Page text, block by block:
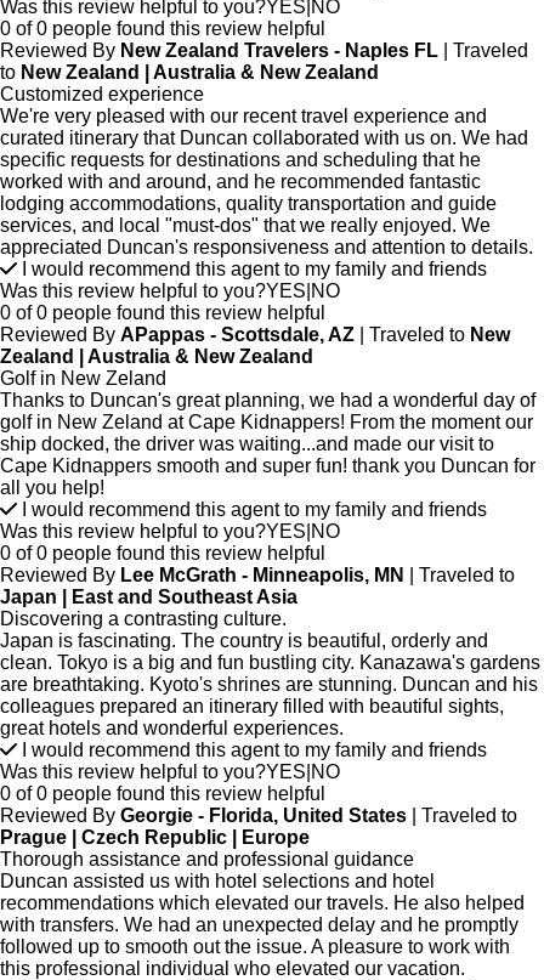
Was this review helpful to you?YES NO
0 of 0 people found this review helpful
Reviewed By New Zealand Travelers - Naples FL | Traveled
to New Zealand | Australia & New Zealand
Customized experience
We're very pleased with our recent travel experience and
curated itinerary that Duncan collaborated with us on. We had
specific requests for destinations and scheduling that he
worked with and around, and he recommended fantastic
lodging accommodations, quality transportation and guide
services, and local "must-dos" that we really enjoyed. We
appreciated Duncan's responsiveness and attention to details.
I would recommend this agent to my family and friends
Was this review helpful to you?YES NO
0 of 0 people found this review helpful
Reviewed By APappas - Scottsdale, AZ | Traveled to New
Zealand | Australia & New Zealand
Golf in New Zeland
Thanks to Duncan's great planning, we had a wonderful day of
golf in New Zeland at Cape Kidnappers! From the moment our
ship docked, the driver was waiting...and made our visit to
Cape Kidnappers smooth and super fun! thank you Duncan for
all you help!
I would recommend this agent to my family and friends
Was this review helpful to you?YES NO
0 of 0 people found this review helpful
Reviewed By Lee McGrath - Minneapolis, MN
| Traveled to
Japan | East and Southeast Asia
Discovering a contrasting culture.
Japan is fascinating. The country is beautiful, orderly and
clean. Tokyo is a big and fun bustling city. Kanazawa's gardens
are breathtaking. Kyoto's shrines are stunning. Duncan and his
colleagues prepared an itinerary filled with beautiful sights,
great hotels and wonderful experiences.
I would recommend this agent to my family and friends
Was this review helpful to you?YES NO
0 of 0 people found this review helpful
Reviewed By Georgie - Florida, United States
| Traveled to
Prague | Czech Republic | Europe
Thorough assistance and professional guidance
Duncan assisted us with hotel selections and hotel
recommendations which elevated our travels. He also helped
with transfers. We had an unexpected delay and he promptly
followed up to smooth out the issue. A pleasure to work with
this professional individual who elevated our vacation.